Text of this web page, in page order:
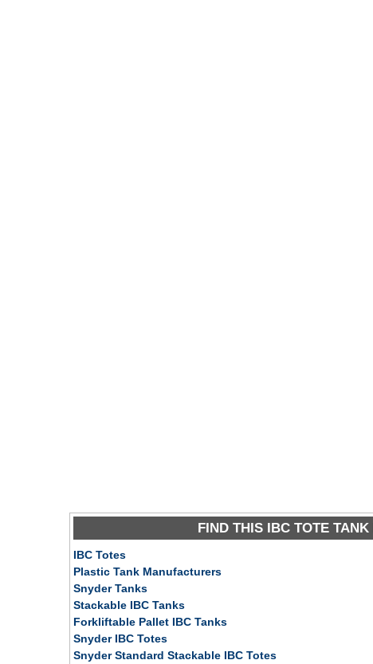
FIND THIS IBC TOTE TANK
IBC Totes
Plastic Tank Manufacturers
Snyder Tanks
Stackable IBC Tanks
Forkliftable Pallet IBC Tanks
Snyder IBC Totes
Snyder Standard Stackable IBC Totes